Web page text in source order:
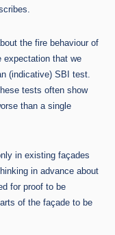
the fire behaviour of
expectation that we
(indicative) SBI test.
tests often show
than a single
in existing façades
in advance about
for proof to be
of the façade to be